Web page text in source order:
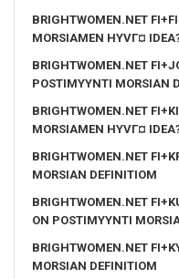
BRIGHTWOMEN.NET
MORSIAMEN HYVГ¤
BRIGHTWOMEN.NET
POSTIMYYNTI MORSIAN
BRIGHTWOMEN.NET
MORSIAMEN HYVГ¤
BRIGHTWOMEN.NET
MORSIAN DEFINITIOM
BRIGHTWOMEN.NET
ON POSTIMYYNTI
BRIGHTWOMEN.NET
MORSIAN DEFINITIOM